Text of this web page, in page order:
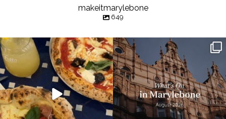
makeitmarylebone
649